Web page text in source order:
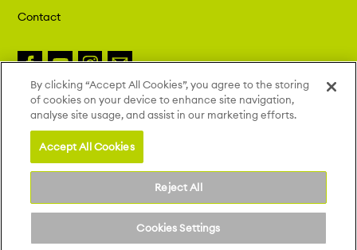
Contact
Copyright 2026 London St. Pancras
Highspeed. All Rights Reserved.
Site by Deep
By clicking “Accept All Cookies”, you agree to the storing
of cookies on your device to enhance site navigation,
analyse site usage, and assist in our marketing efforts.
Accept All Cookies
Reject All
Cookies Settings